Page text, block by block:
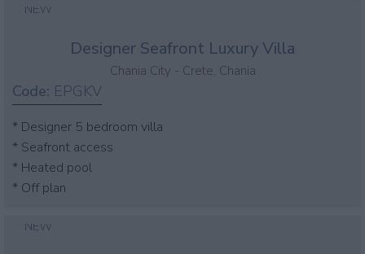
NEW
Designer Seafront Luxury Villa
Chania City - Crete, Chania
Code: EPGKV
* Designer 5 bedroom villa
* Seafront access
* Heated pool
* Off plan
NEW